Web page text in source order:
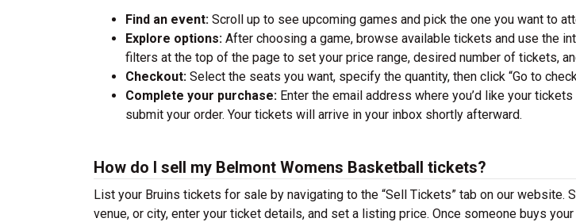
Find an event: Scroll up to see upcoming games and pick the one you want to
Explore options: After choosing a game, browse available tickets and use the
filters at the top of the page to set your price range, desired number of tickets,
Checkout: Select the seats you want, specify the quantity, then click “Go to
Complete your purchase: Enter the email address where you’d like your
submit your order. Your tickets will arrive in your inbox shortly afterward.
How do I sell my Belmont Womens Basketball tickets?
List your Bruins tickets for sale by navigating to the “Sell Tickets” tab on our website.
venue, or city, enter your ticket details, and set a listing price. Once someone buys